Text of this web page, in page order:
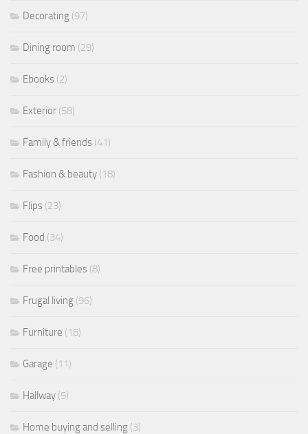
Decorating (97)
Dining room (29)
Ebooks (2)
Exterior (58)
Family & friends (41)
Fashion & beauty (18)
Flips (23)
Food (34)
Free printables (8)
Frugal living (96)
Furniture (18)
Garage (11)
Hallway (5)
Home buying and selling (3)